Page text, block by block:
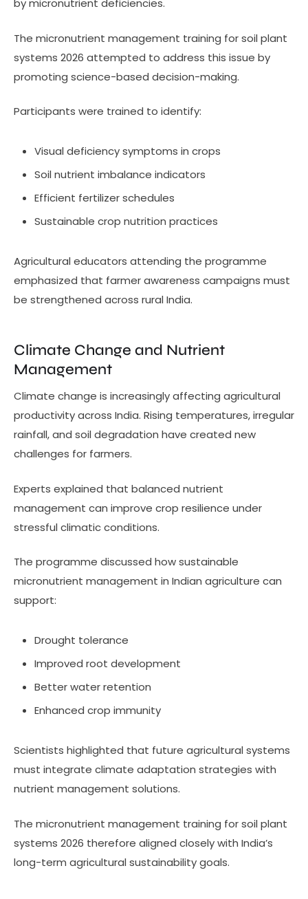
by micronutrient deficiencies.
The micronutrient management training for soil plant
systems 2026 attempted to address this issue by
promoting science-based decision-making.
Participants were trained to identify:
Visual deficiency symptoms in crops
Soil nutrient imbalance indicators
Efficient fertilizer schedules
Sustainable crop nutrition practices
Agricultural educators attending the programme
emphasized that farmer awareness campaigns must
be strengthened across rural India.
Climate Change and Nutrient
Management
Climate change is increasingly affecting agricultural
productivity across India. Rising temperatures, irregular
rainfall, and soil degradation have created new
challenges for farmers.
Experts explained that balanced nutrient
management can improve crop resilience under
stressful climatic conditions.
The programme discussed how sustainable
micronutrient management in Indian agriculture can
support:
Drought tolerance
Improved root development
Better water retention
Enhanced crop immunity
Scientists highlighted that future agricultural systems
must integrate climate adaptation strategies with
nutrient management solutions.
The micronutrient management training for soil plant
systems 2026 therefore aligned closely with India’s
long-term agricultural sustainability goals.